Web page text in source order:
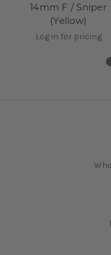
14mm F / Sniper
(Yellow)
Log in for pricing